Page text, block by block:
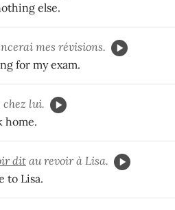
else.
mes révisions.
for my exam.
lui.
home.
ditau revoir à Lisa.
to Lisa.